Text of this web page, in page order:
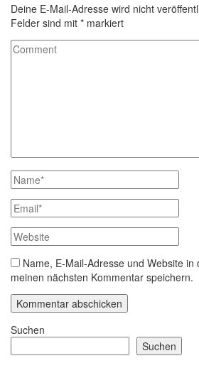
Deine E-Mail-Adresse wird nicht
Felder sind mit * markiert
Name, E-Mail-Adresse und Website in
meinen nächsten Kommentar speichern.
Suchen
Suchen